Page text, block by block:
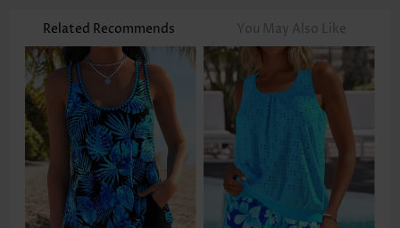
Related Recommends You May Also Like